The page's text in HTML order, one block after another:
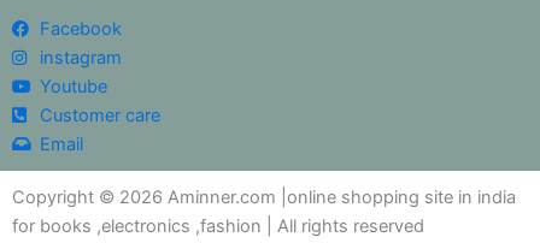
Facebook
instagram
Youtube
Customer care
Email
Copyright © 2026 Aminner.com |online shopping site in india
for books ,electronics ,fashion | All rights reserved